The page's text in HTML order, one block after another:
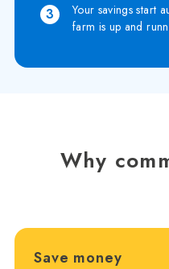
3
Your savings start
farm is up and
Why
Save money